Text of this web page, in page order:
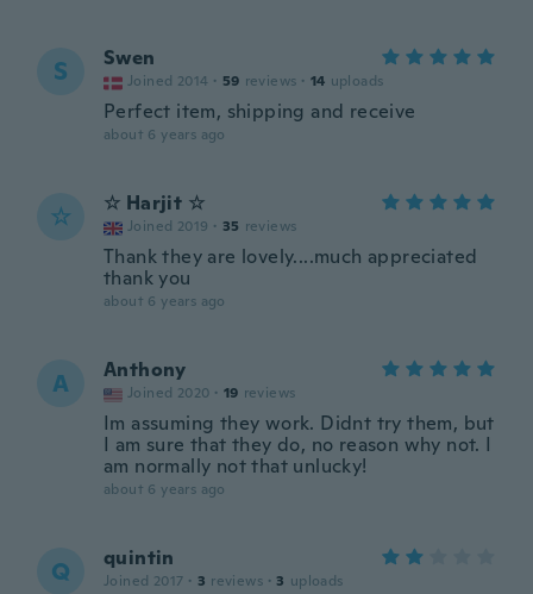
S Swen
Joined 2014 · 59 reviews · 14 uploads
Perfect item, shipping and receive
about 6 years ago
☆ ☆ Harjit ☆
Joined 2019 · 35 reviews
Thank they are lovely....much appreciated
thank you
about 6 years ago
A Anthony
Joined 2020 · 19 reviews
Im assuming they work. Didnt try them, but
I am sure that they do, no reason why not. I
am normally not that unlucky!
about 6 years ago
Q quintin
Joined 2017 · 3 reviews · 3 uploads